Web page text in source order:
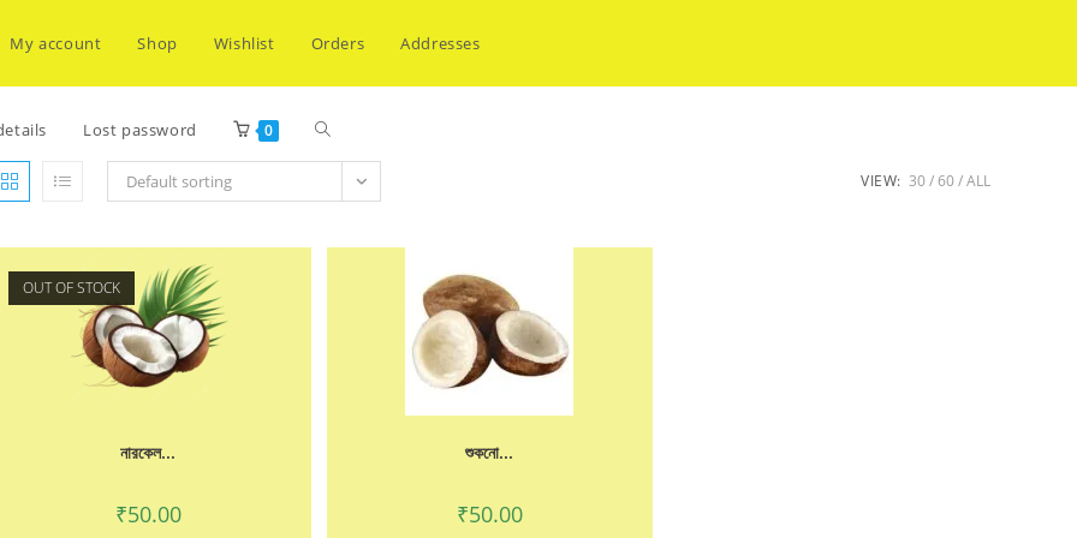
My account Shop Wishlist Orders Addresses
Lost password 0 Toggle
Default sorting VIEW: 30 60 ALL
OUT OF STOCK
নারকেল...
₹50.00
শুকনো...
₹50.00